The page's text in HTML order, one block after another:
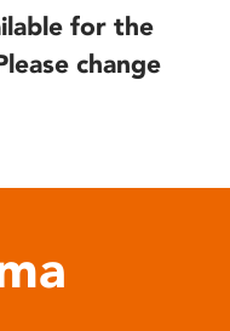
for the
change